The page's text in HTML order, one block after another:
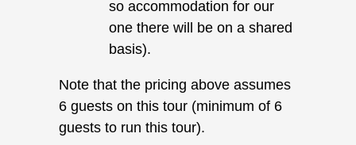
so accommodation for our
one there will be on a shared
basis).
Note that the pricing above assumes
6 guests on this tour (minimum of 6
guests to run this tour).